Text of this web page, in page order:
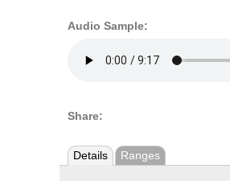
Audio Sample:
Share:
Details Ranges